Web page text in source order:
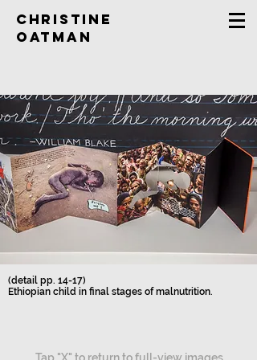
Christine
Oatman
(detail pp. 14-17)
Ethiopian child in final stages of malnutrition.